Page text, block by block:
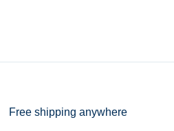
Free shipping anywhere